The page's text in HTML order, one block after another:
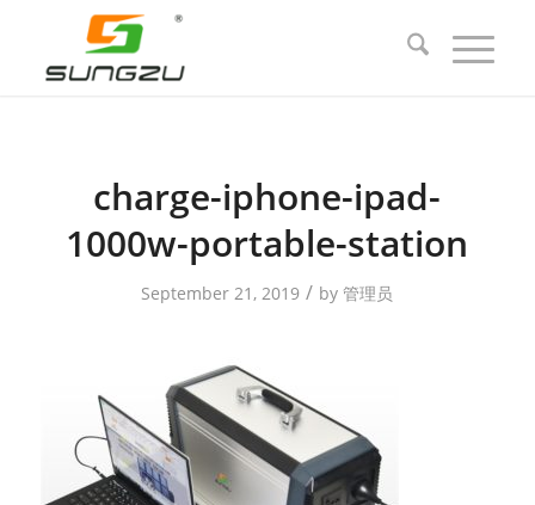
charge-iphone-ipad-
1000w-portable-station
September 21, 2019 / by管理员